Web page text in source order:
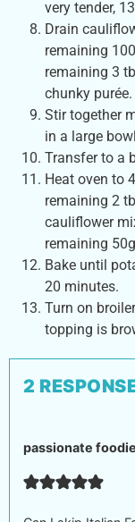
very tender,
Drain
remaining
remaining 3
chunky purée.
Stir together
in a large
Transfer to a
Heat oven to
remaining 2
cauliflower
remaining
Bake until
20 minutes.
Turn on
topping is
2
passionate foodie